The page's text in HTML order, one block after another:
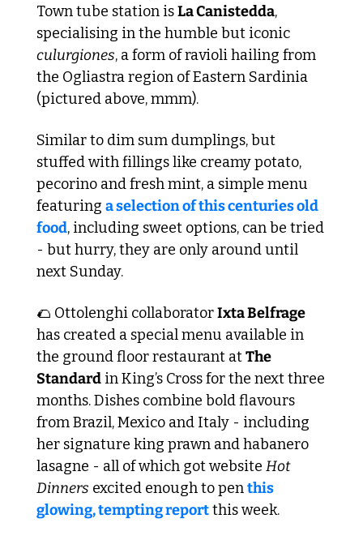
Town tube station is La Canistedda,
culurgiones, a form of ravioli hailing from
the Ogliastra region of Eastern Sardinia
(pictured above, mmm).
Similar to dim sum dumplings, but
stuffed with fillings like creamy potato,
pecorino and fresh mint, a simple menu
featuring a selection of this centuries old
food, including sweet options, can be tried
- but hurry, they are only around until
next Sunday.
🌮 Ottolenghi collaborator Ixta Belfrage
has created a special menu available in
the ground floor restaurant at The
Standard in King’s Cross for the next three
months. Dishes combine bold flavours
from Brazil, Mexico and Italy - including
her signature king prawn and habanero
lasagne - all of which got website Hot
Dinners excited enough to pen this
glowing, tempting report this week.